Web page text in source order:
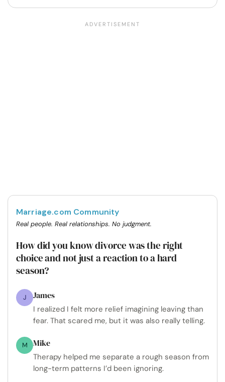
Marriage.com Community
Real people. Real relationships. No judgment.
How did you know divorce was the right
choice and not just a reaction to a hard
season?
J James
I realized I felt more relief imagining leaving than
fear. That scared me, but it was also really telling.
M Mike
Therapy helped me separate a rough season from
long-term patterns I’d been ignoring.